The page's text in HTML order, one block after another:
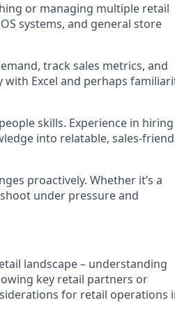
or managing multiple retail
systems, and general store
track sales metrics, and
Excel and perhaps
skills. Experience in
into relatable, sales-
proactively. Whether it’s a
under pressure and
landscape – understanding
key retail partners or
for retail operations